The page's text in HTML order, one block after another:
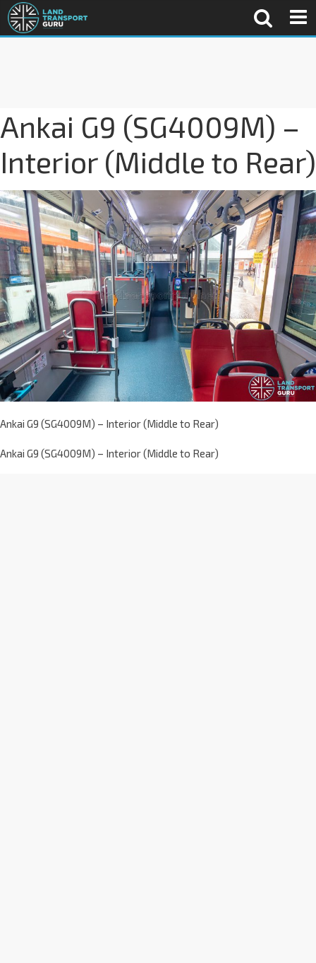
Ankai G9 (SG4009M) –
Interior (Middle to Rear)
Ankai G9 (SG4009M) – Interior (Middle to Rear)
Ankai G9 (SG4009M) – Interior (Middle to Rear)